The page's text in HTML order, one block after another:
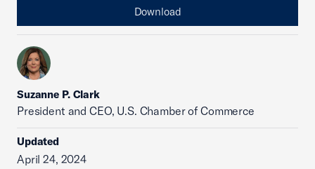
Download
Suzanne P. Clark
President and CEO, U.S. Chamber of Commerce
Updated
April 24, 2024